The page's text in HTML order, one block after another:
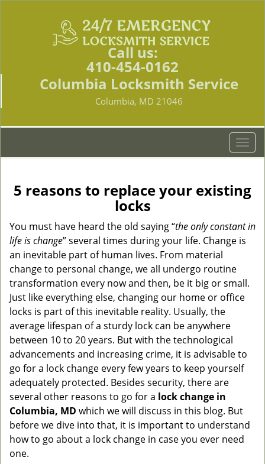
Call us:
410-454-0162
Columbia Locksmith Service
Columbia, MD 21046
T
o
l
n
v
a
t
5 reasons to replace your existing
locks
You must have heard the old saying “the only constant in
life is change” several times during your life. Change is
an inevitable part of human lives. From material
change to personal change, we all undergo routine
transformation every now and then, be it big or small.
Just like everything else, changing our home or office
locks is part of this inevitable reality. Usually, the
average lifespan of a sturdy lock can be anywhere
between 10 to 20 years. But with the technological
advancements and increasing crime, it is advisable to
go for a lock change every few years to keep yourself
adequately protected. Besides security, there are
several other reasons to go for a lock change in
Columbia, MD which we will discuss in this blog. But
before we dive into that, it is important to understand
how to go about a lock change in case you ever need
one.